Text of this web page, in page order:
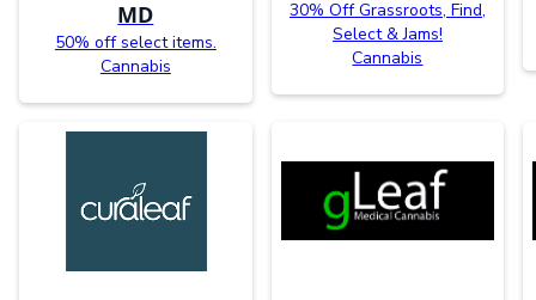
MD
50% off select items.
Cannabis
30% Off Grassroots, Find,
Select & Jams!
Cannabis